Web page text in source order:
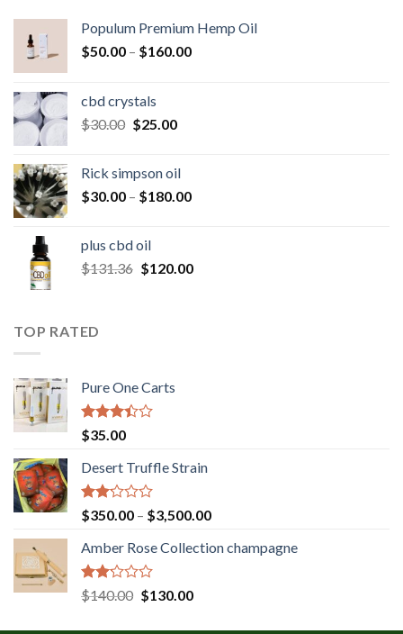
Populum Premium Hemp Oil
$50.00 – $160.00Price
cbd crystals
$30.00 Original
$30.00.
$25.00Current
$25.00.
Rick simpson oil
$30.00 – $180.00Price
$180.00
plus cbd oil
$131.36 Original
$120.00Current
TOP RATED
Pure One Carts
Rated
3.20
out of
5
$35.00
Desert Truffle Strain
Rated
2.00
out
of 5
$350.00 – $3,500.00Price
$350.00
Amber Rose Collection champagne
Rated
2.00
$140.00 Original
$130.00Current